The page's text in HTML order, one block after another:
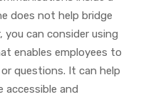
does not help bridge
you can consider using
enables employees to
questions. It can help
accessible and